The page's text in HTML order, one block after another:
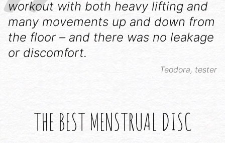
workout with both heavy lifting and
many movements up and down from
the floor – and there was no leakage
or discomfort.
Teodora, tester
THE BEST MENSTRUAL DISC